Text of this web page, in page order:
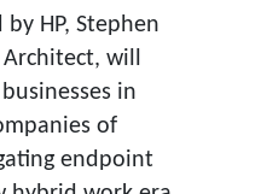
HP, Stephen
Architect, will
in
of
endpoint